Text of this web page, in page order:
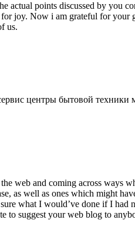
actual points discussed by you
joy. Now i am grateful for your
us.
центры бытовой техники
web and coming across ways
as well as ones which might
what I would’ve done if I had
to suggest your web blog to